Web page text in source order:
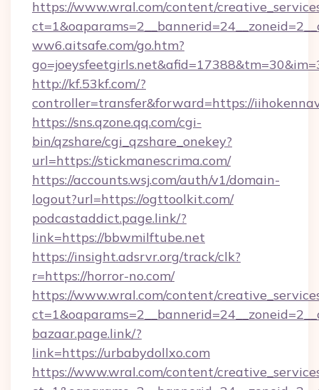
https://www.wral.com/content/
ww6.aitsafe.com/go.htm?
http://kf.53kf.com/?
controller=transfer&forward=https://
https://sns.qzone.qq.com/cgi-
bin/qzshare/cgi_qzshare_onekey?
url=https://stickmanescrima.com/
https://accounts.wsj.com/auth/v1/domain-
logout?url=https://ogttoolkit.com/
podcastaddict.page.link/?
link=https://bbwmilftube.net
https://insight.adsrvr.org/track/clk?
r=https://horror-no.com/
https://www.wral.com/content/
bazaar.page.link/?
link=https://urbabydollxo.com
https://www.wral.com/content/